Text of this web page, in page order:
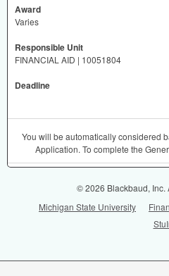
Award
Varies
Responsible Unit
FINANCIAL AID | 10051804
Deadline
You will be automatically considered
Application. To complete the
© 2026 Blackbaud, Inc.
Michigan State University